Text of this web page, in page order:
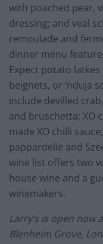
with poached pear,
dressing; and veal
remoulade and
dinner menu
Expect potato
beignets, or ‘nduja
include devilled
and bruschetta; XO
made XO chilli
pappardelle and
wine list offers two
house wine and a
winemakers.
Larry’s is open now
Blenheim Grove,